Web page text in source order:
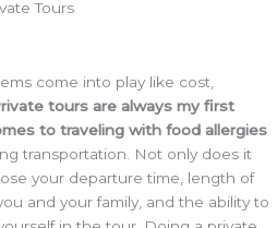
Tours
come into play like cost,
tours are always my first
to traveling with food allergies
transportation. Not only does it
your departure time, length of
and your family, and the ability to